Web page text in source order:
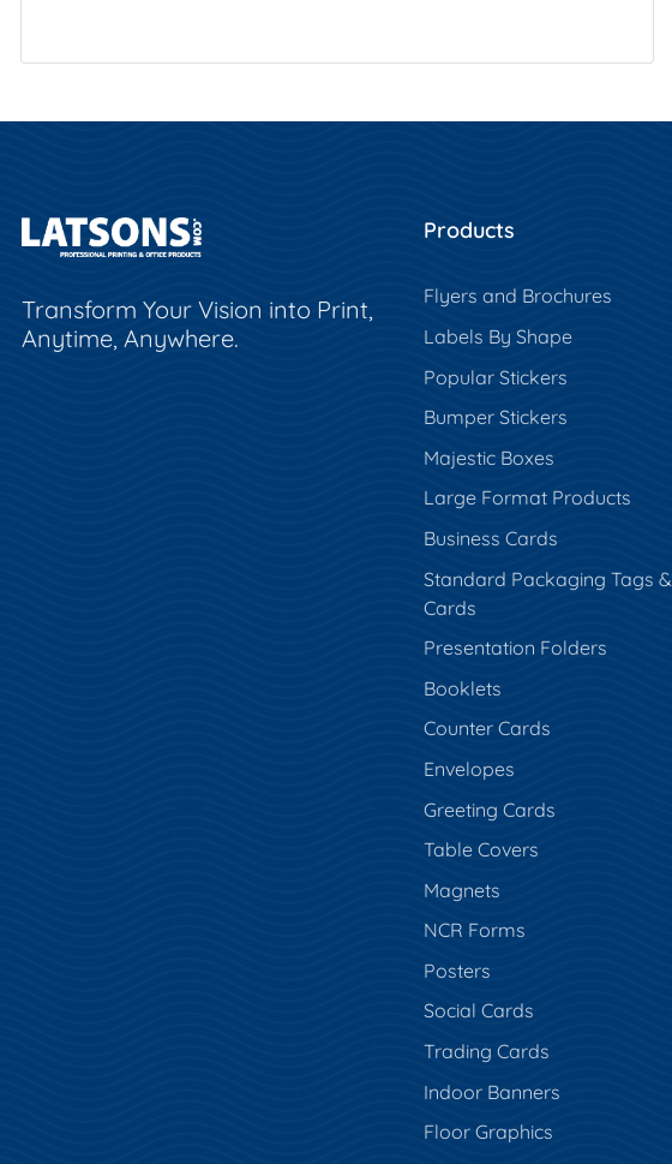
Transform Your Vision into Print,
Anytime, Anywhere.
Products
Flyers and Brochures
Labels By Shape
Popular Stickers
Bumper Stickers
Majestic Boxes
Large Format Products
Business Cards
Standard Packaging Tags &
Cards
Presentation Folders
Booklets
Counter Cards
Envelopes
Greeting Cards
Table Covers
Magnets
NCR Forms
Posters
Social Cards
Trading Cards
Indoor Banners
Floor Graphics